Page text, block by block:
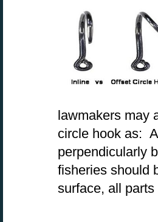
lawmakers may
circle hook as:
perpendicularly
fisheries should
surface, all